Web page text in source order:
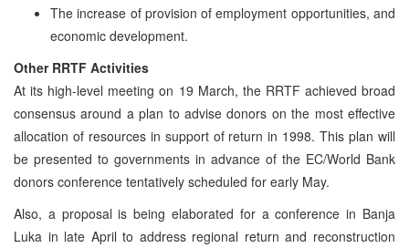
The increase of provision of employment opportunities, and
economic development.
Other RRTF Activities
At its high-level meeting on 19 March, the RRTF achieved broad
consensus around a plan to advise donors on the most effective
allocation of resources in support of return in 1998. This plan will
be presented to governments in advance of the EC/World Bank
donors conference tentatively scheduled for early May.
Also, a proposal is being elaborated for a conference in Banja
Luka in late April to address regional return and reconstruction